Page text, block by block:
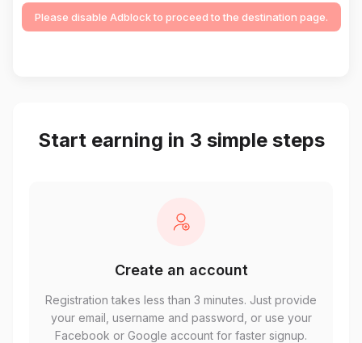
Please disable Adblock to proceed to the destination page.
Start earning in 3 simple steps
Create an account
Registration takes less than 3 minutes. Just provide
your email, username and password, or use your
Facebook or Google account for faster signup.